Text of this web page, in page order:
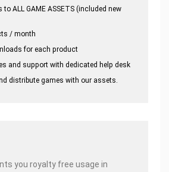
ALL GAME ASSETS (included new
/ month
for each product
and support with dedicated help desk
distribute games with our assets.
you royalty free usage in